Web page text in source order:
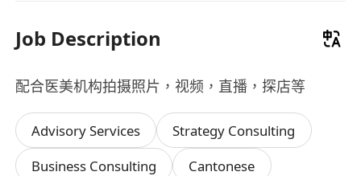
Job Description
配合医美机构拍摄照片，视频，直播，探店等
Advisory Services
Strategy Consulting
Business Consulting
Cantonese